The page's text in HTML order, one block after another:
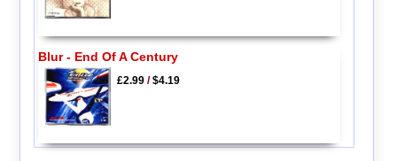
Blur - End Of A Century
£2.99/$4.19